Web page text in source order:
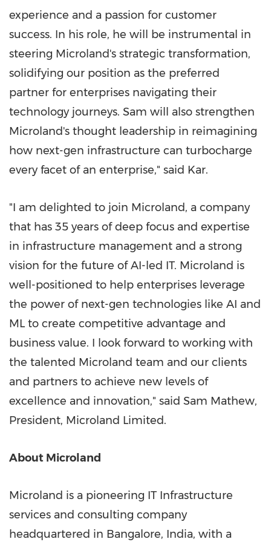
experience and a passion for customer
success. In his role, he will be instrumental in
steering Microland's strategic transformation,
solidifying our position as the preferred
partner for enterprises navigating their
technology journeys. Sam will also strengthen
Microland's thought leadership in reimagining
how next-gen infrastructure can turbocharge
every facet of an enterprise," said Kar.
"I am delighted to join Microland, a company
that has 35 years of deep focus and expertise
in infrastructure management and a strong
vision for the future of AI-led IT. Microland is
well-positioned to help enterprises leverage
the power of next-gen technologies like AI and
ML to create competitive advantage and
business value. I look forward to working with
the talented Microland team and our clients
and partners to achieve new levels of
excellence and innovation," said Sam Mathew,
President, Microland Limited.
About Microland
Microland is a pioneering IT Infrastructure
services and consulting company
headquartered in Bangalore, India, with a